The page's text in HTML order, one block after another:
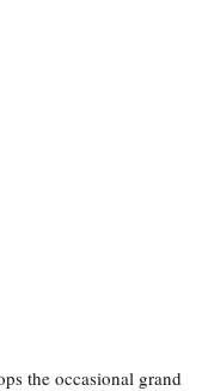
the occasional grand